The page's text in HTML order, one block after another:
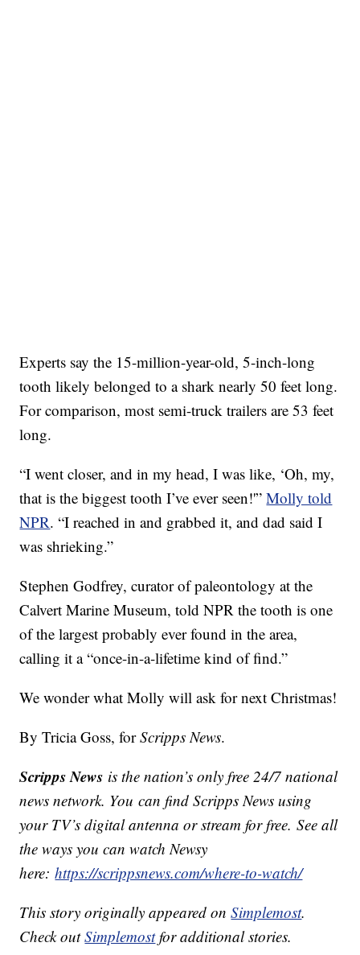
Experts say the 15-million-year-old, 5-inch-long
tooth likely belonged to a shark nearly 50 feet long.
For comparison, most semi-truck trailers are 53 feet
long.
“I went closer, and in my head, I was like, ‘Oh, my,
that is the biggest tooth I’ve ever seen!'”Molly told
NPR. “I reached in and grabbed it, and dad said I
was shrieking.”
Stephen Godfrey, curator of paleontology at the
Calvert Marine Museum, told NPR the tooth is one
of the largest probably ever found in the area,
calling it a “once-in-a-lifetime kind of find.”
We wonder what Molly will ask for next Christmas!
By Tricia Goss, forScripps News.
Scripps News is the nation’s only free 24/7 national
news network. You can find Scripps News using
your TV’s digital antenna or stream for free. See all
the ways you can watch Newsy
here:https://scrippsnews.com/where-to-watch/
This story originally appeared onSimplemost.
Check outSimplemostfor additional stories.